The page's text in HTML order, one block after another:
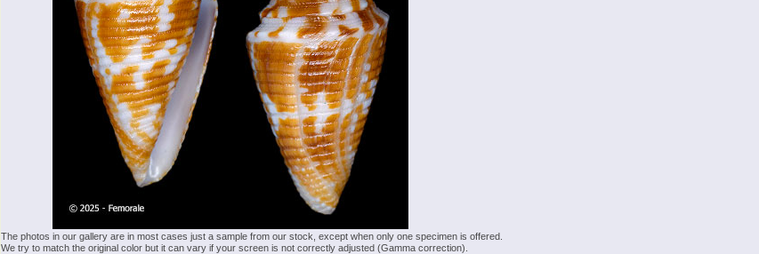
The photos in our gallery are in most cases just a sample from our stock, except when only one specimen is offered.
We try to match the original color but it can vary if your screen is not correctly adjusted (Gamma correction).